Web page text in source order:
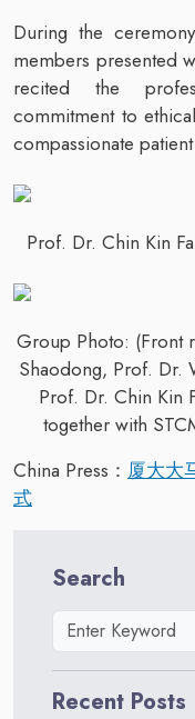
During the
members presented
recited the
commitment to
compassionate
Prof. Dr. Chin Kin
Group Photo: (Front
Shaodong, Prof. Dr.
Prof. Dr. Chin Kin
together with
China Press： 厦大大
式
Search
Recent Posts